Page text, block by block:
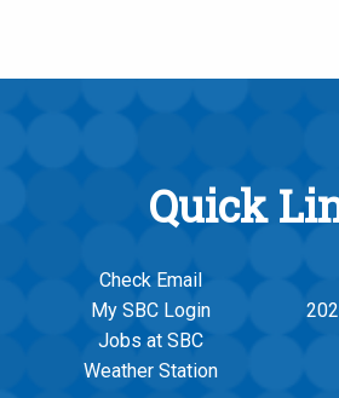
Quick
Check Email
My SBC Login
Jobs at SBC
Weather Station